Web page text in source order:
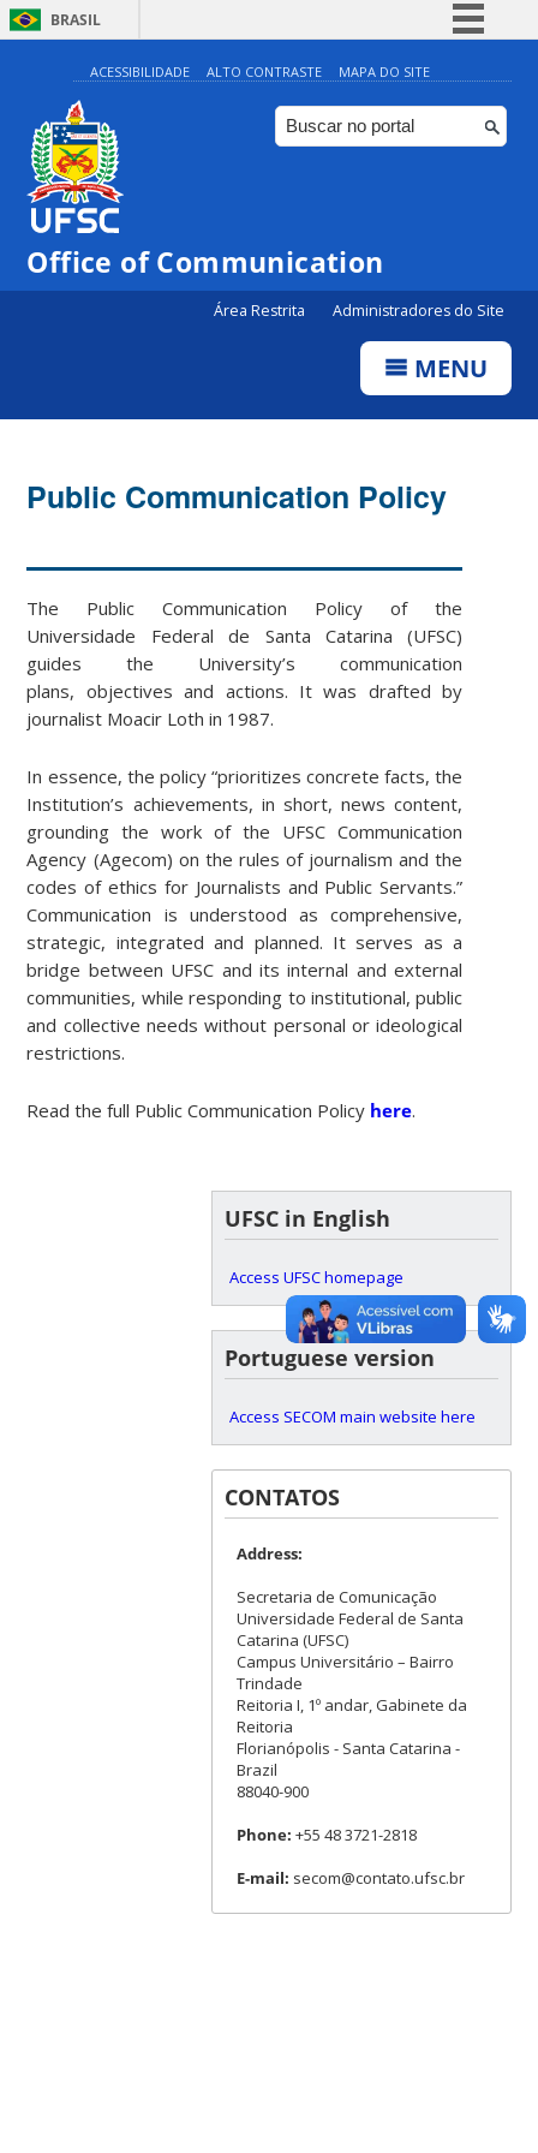
BRASIL
Simplifique!
Comunica BR
Participe
Canais
ACESSIBILIDADE ALTO CONTRASTE MAPA DO SITE
Office of Communication
Área Restrita Administradores do Site
MENU
Public Communication Policy
The Public Communication Policy of the
Universidade Federal de Santa Catarina (UFSC)
guides the University’s communication
plans, objectives and actions. It was drafted by
journalist Moacir Loth in 1987.
In essence, the policy “prioritizes concrete facts, the
Institution’s achievements, in short, news content,
grounding the work of the UFSC Communication
Agency (Agecom) on the rules of journalism and the
codes of ethics for Journalists and Public Servants.”
Communication is understood as comprehensive,
strategic, integrated and planned. It serves as a
bridge between UFSC and its internal and external
communities, while responding to institutional, public
and collective needs without personal or ideological
restrictions.
Read the full Public Communication Policy here.
UFSC in English
Access UFSC homepage
Portuguese version
Access SECOM main website here
CONTATOS
Address:
Secretaria de Comunicação
Universidade Federal de Santa
Catarina (UFSC)
Campus Universitário – Bairro
Trindade
Reitoria I, 1º andar, Gabinete da
Reitoria
Florianópolis - Santa Catarina -
Brazil
88040-900
Phone: +55 48 3721-2818
E-mail: secom@contato.ufsc.br